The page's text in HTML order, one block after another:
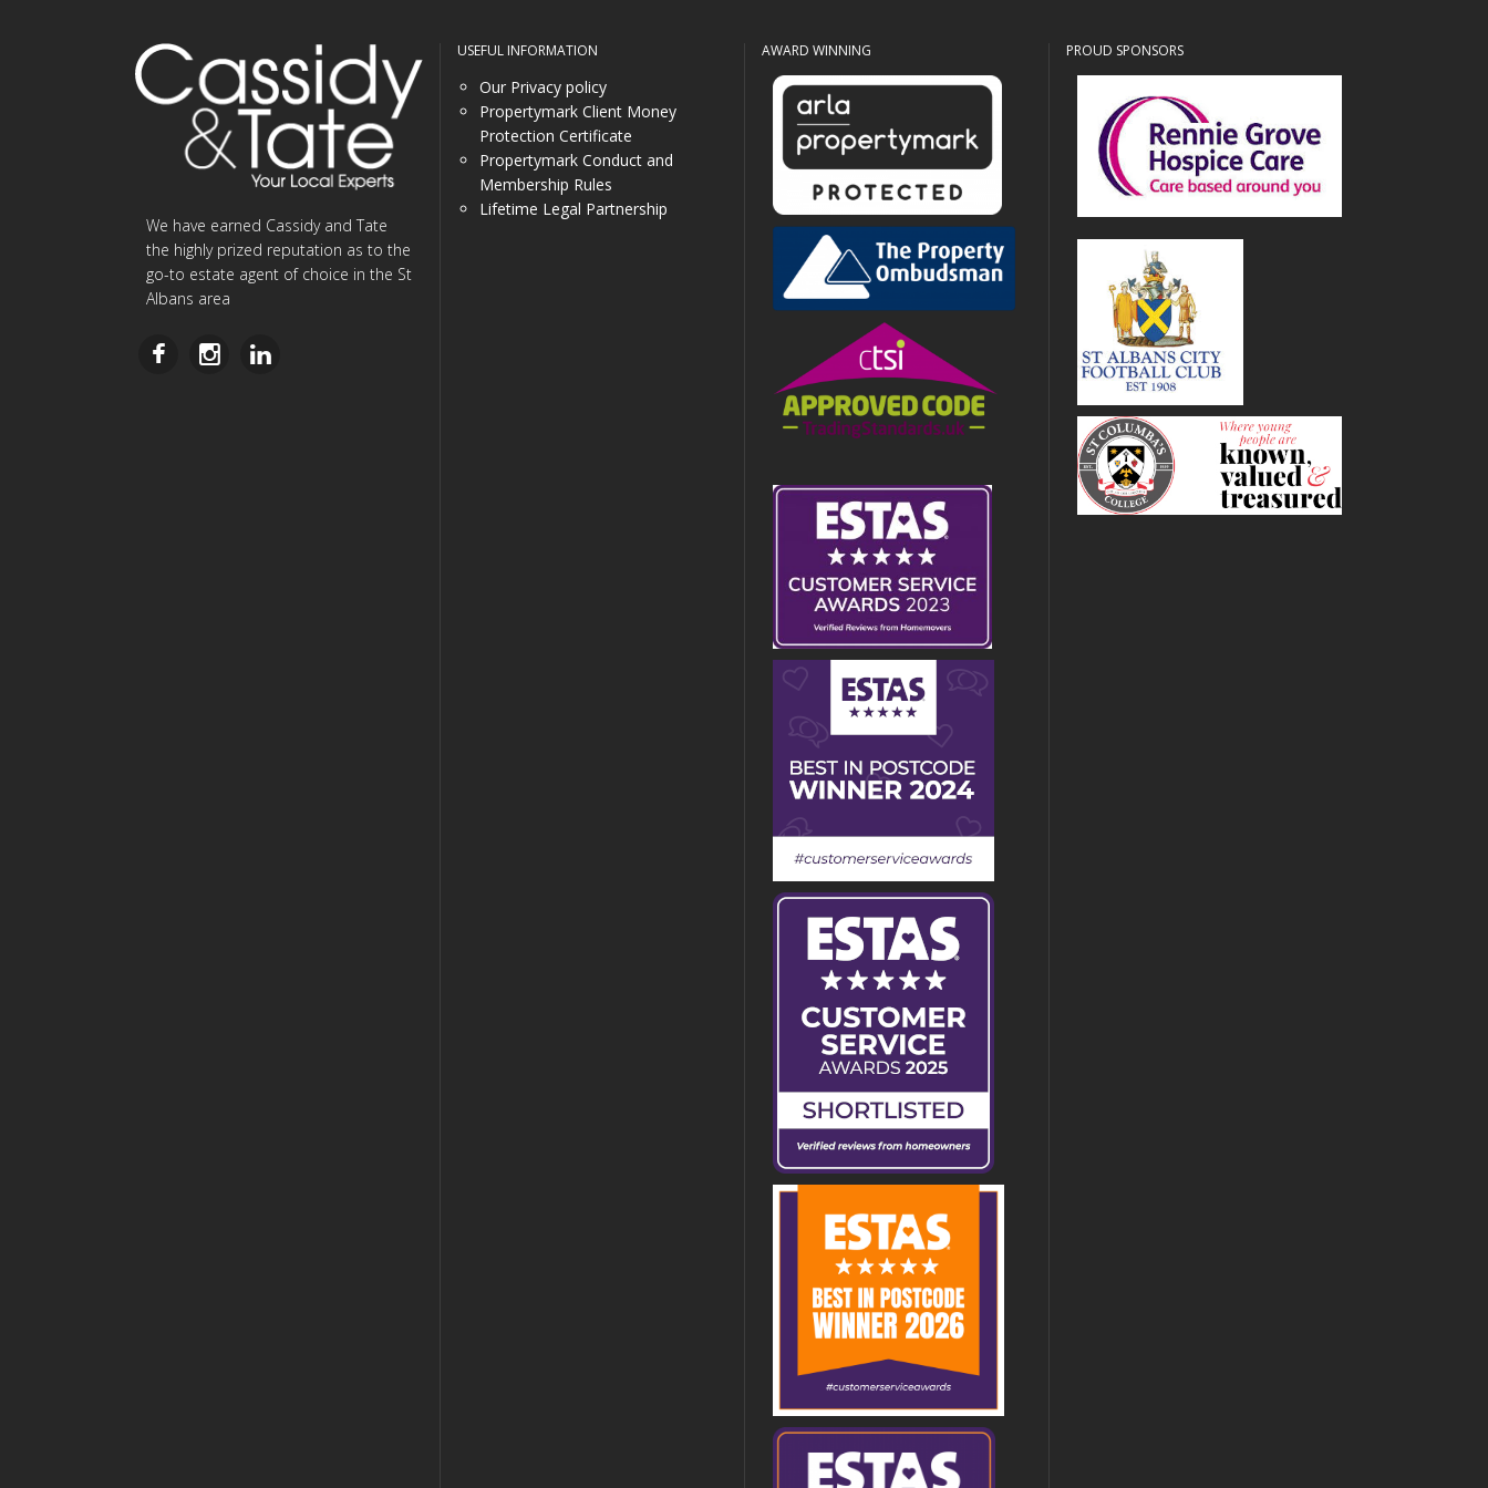
We have earned Cassidy and Tate
the highly prized reputation as to the
go-to estate agent of choice in the St
Albans area
USEFUL INFORMATION
Our Privacy policy
Propertymark Client Money
Protection Certificate
Propertymark Conduct and
Membership Rules
Lifetime Legal Partnership
AWARD WINNING PROUD SPONSORS